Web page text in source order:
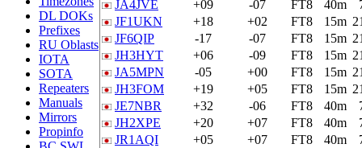
DL DOKs
Prefixes
RU Oblasts
IOTA
SOTA
Repeaters
Manuals
Mirrors
Propinfo
JA4JVE
+09 -07 FT8 40m
JF1UKN
+18 +02 FT8 15m
JF6QIP
-17 -07 FT8 15m
JH3HYT
+06 -09 FT8 15m
JA5MPN
-05 +00 FT8 15m
JH3FOM
+19 +05 FT8 15m
JE7NBR
+32 -06 FT8 40m
JH2XPE
+20 +07 FT8 40m
JR1AQI
+05 +07 FT8 40m